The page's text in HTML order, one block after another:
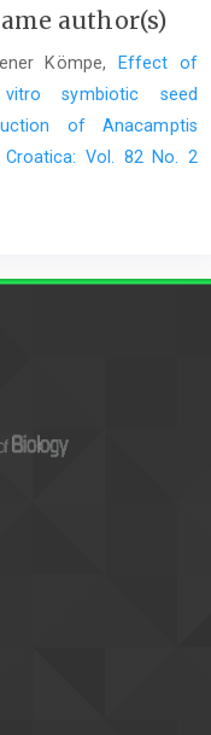
in Soils Science
Epulorhiza gen. nov.,
29, 91–99.
water. Analytica
properties, 539–
Madison, Wisconsin,
of the seeds Serapias
Hyakumachi, M., 2000:
and PCR of
leaf sheath blight
author(s)
Kömpe,
Effect of
symbiotic seed
of Anacamptis
Vol. 82 No. 2